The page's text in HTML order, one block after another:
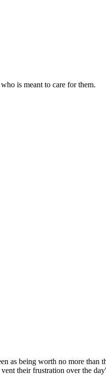
is meant to care for them.
as being worth no more
their frustration over the